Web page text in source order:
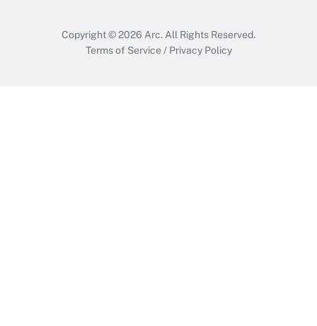
Copyright © 2026 Arc. All Rights Reserved.
Terms of Service / Privacy Policy